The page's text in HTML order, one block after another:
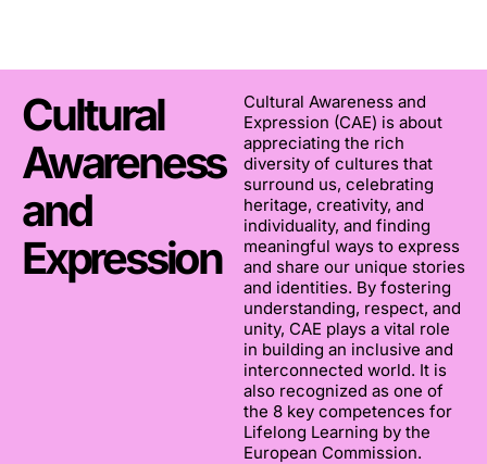
Cultural
Awareness
and
Expression
Cultural Awareness and
Expression (CAE) is about
appreciating the rich
diversity of cultures that
surround us, celebrating
heritage, creativity, and
individuality, and finding
meaningful ways to express
and share our unique stories
and identities. By fostering
understanding, respect, and
unity, CAE plays a vital role
in building an inclusive and
interconnected world. It is
also recognized as one of
the 8 key competences for
Lifelong Learning by the
European Commission.